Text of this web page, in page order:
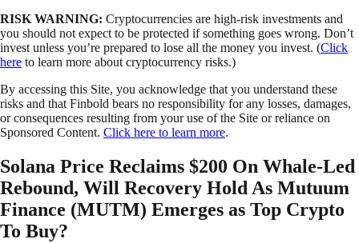
RISK WARNING: Cryptocurrencies are high-risk investments and
you should not expect to be protected if something goes wrong. Don’t
invest unless you’re prepared to lose all the money you invest. (Click
here to learn more about cryptocurrency risks.)
By accessing this Site, you acknowledge that you understand these
risks and that Finbold bears no responsibility for any losses, damages,
or consequences resulting from your use of the Site or reliance on
Sponsored Content. Click here to learn more.
Solana Price Reclaims $200 On Whale-Led
Rebound, Will Recovery Hold As Mutuum
Finance (MUTM) Emerges as Top Crypto
To Buy?